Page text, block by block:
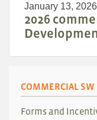
January 13, 2026
2026
COMMERCIAL
Forms and